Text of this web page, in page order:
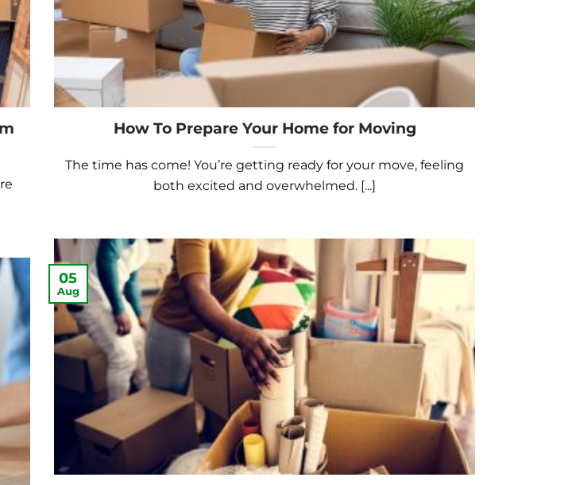
How To Prepare Your Home for Moving
The time has come! You’re getting ready for your move, feeling
both excited and overwhelmed. [...]
05
Aug